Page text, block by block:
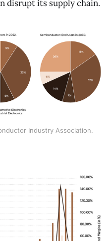
disrupt its supply chain.
Industry Association.